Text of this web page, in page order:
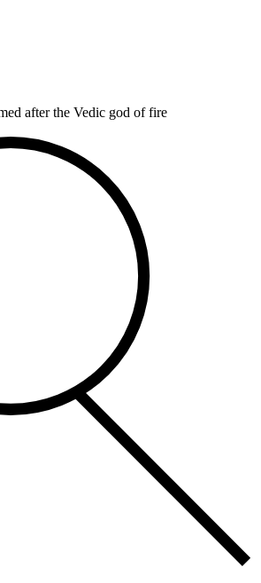
after the Vedic god of fire